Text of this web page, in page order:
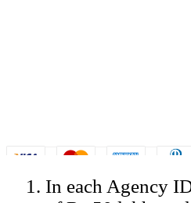
© Copyright Spicejet India. All
In each Agency